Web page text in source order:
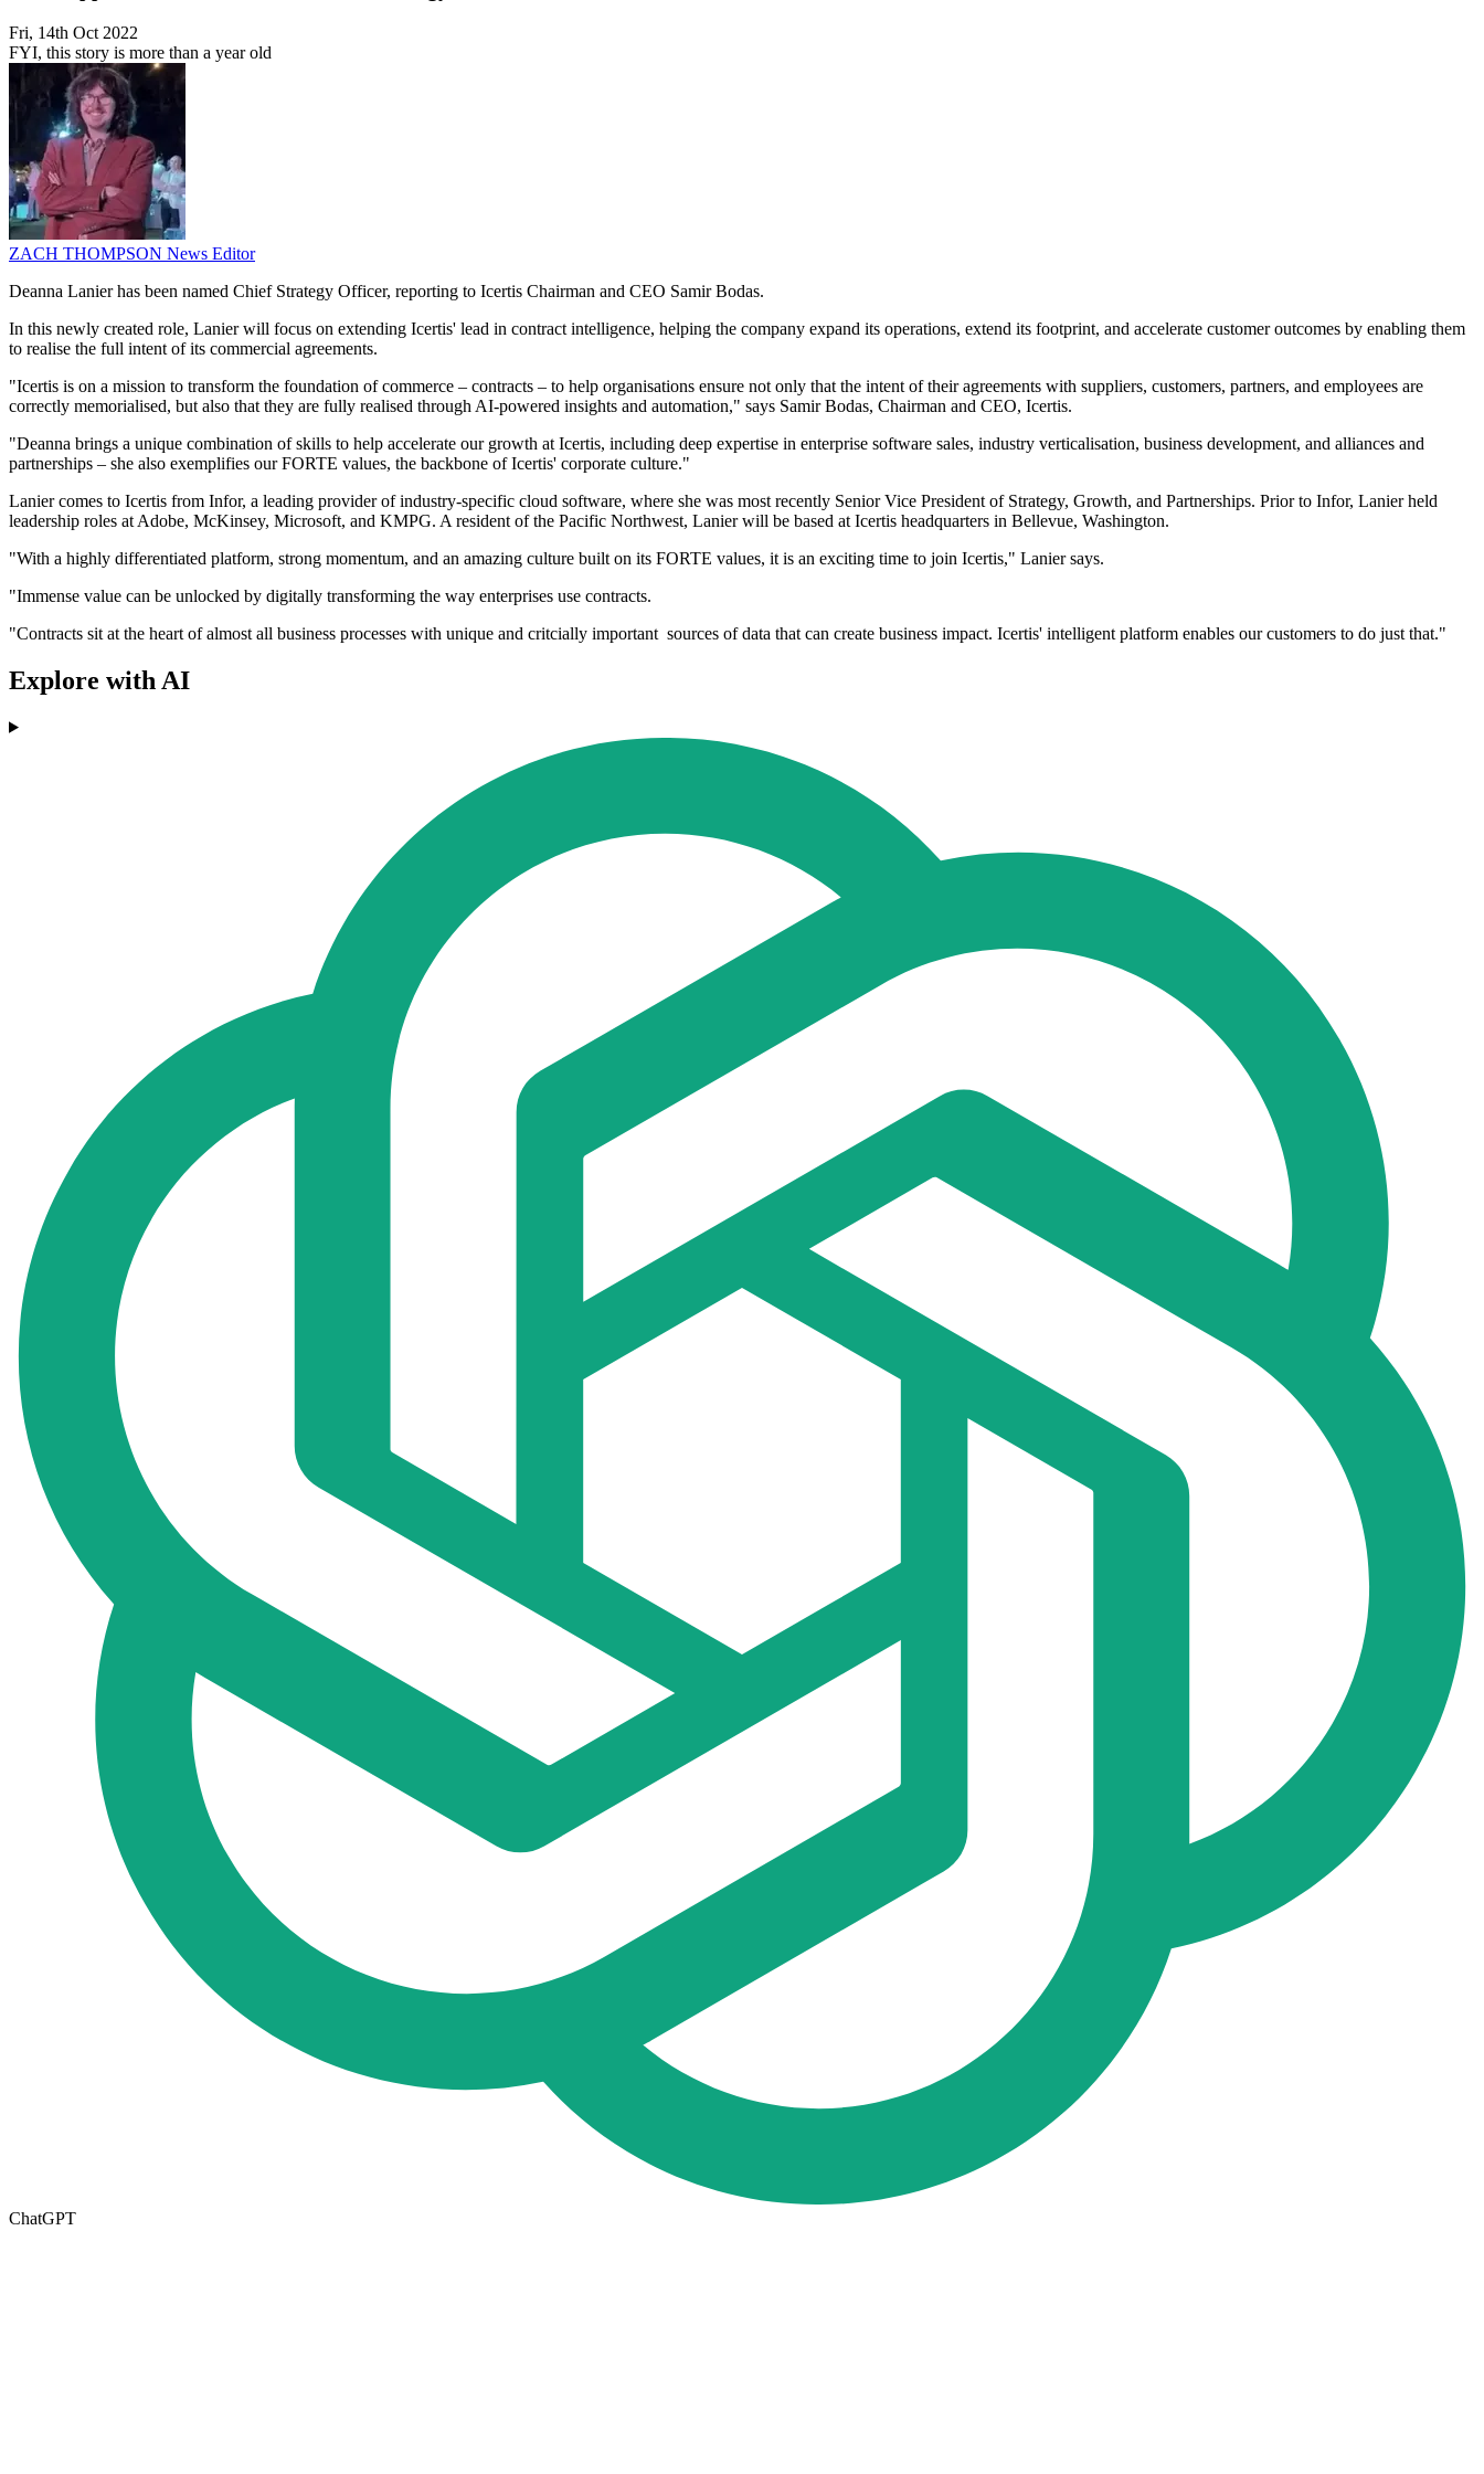
Fri, 14th Oct 2022
FYI, this story is more than a year old
ZACH THOMPSON News Editor
Deanna Lanier has been named Chief Strategy Officer, reporting to Icertis Chairman and CEO Samir Bodas.
In this newly created role, Lanier will focus on extending Icertis' lead in contract intelligence, helping the company expand its operations, extend its footprint, and accelerate customer outcomes by enabling them
to realise the full intent of its commercial agreements.
"Icertis is on a mission to transform the foundation of commerce – contracts – to help organisations ensure not only that the intent of their agreements with suppliers, customers, partners, and employees are
correctly memorialised, but also that they are fully realised through AI-powered insights and automation," says Samir Bodas, Chairman and CEO, Icertis.
"Deanna brings a unique combination of skills to help accelerate our growth at Icertis, including deep expertise in enterprise software sales, industry verticalisation, business development, and alliances and
partnerships – she also exemplifies our FORTE values, the backbone of Icertis' corporate culture."
Lanier comes to Icertis from Infor, a leading provider of industry-specific cloud software, where she was most recently Senior Vice President of Strategy, Growth, and Partnerships. Prior to Infor, Lanier held
leadership roles at Adobe, McKinsey, Microsoft, and KMPG. A resident of the Pacific Northwest, Lanier will be based at Icertis headquarters in Bellevue, Washington.
"With a highly differentiated platform, strong momentum, and an amazing culture built on its FORTE values, it is an exciting time to join Icertis," Lanier says.
"Immense value can be unlocked by digitally transforming the way enterprises use contracts.
"Contracts sit at the heart of almost all business processes with unique and critcially important sources of data that can create business impact. Icertis' intelligent platform enables our customers to do just that."
Explore with AI
ChatGPT